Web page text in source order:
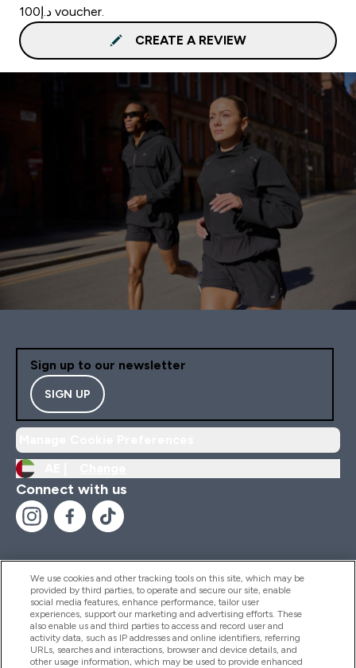
د.إ100 voucher.
CREATE A REVIEW
Sign up to our newsletter
SIGN UP
Connect with us
Help And Information
Products
We use cookies and other tracking tools on this site, which may be
provided by third parties, to operate and secure our site, enable
social media features, enhance performance, tailor user
experiences, support our marketing and advertising efforts. These
also enable us and third parties to access and record user and
activity data, such as IP addresses and online identifiers, referring
URLs, searches and interactions, browser and device details, and
other usage information, which may be used to provide enhanced